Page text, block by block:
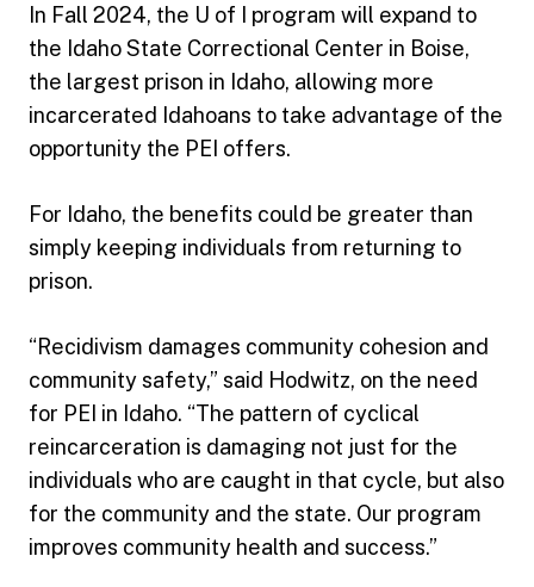
In Fall 2024, the U of I program will expand to
the Idaho State Correctional Center in Boise,
the largest prison in Idaho, allowing more
incarcerated Idahoans to take advantage of the
opportunity the PEI offers.
For Idaho, the benefits could be greater than
simply keeping individuals from returning to
prison.
“Recidivism damages community cohesion and
community safety,” said Hodwitz, on the need
for PEI in Idaho. “The pattern of cyclical
reincarceration is damaging not just for the
individuals who are caught in that cycle, but also
for the community and the state. Our program
improves community health and success.”